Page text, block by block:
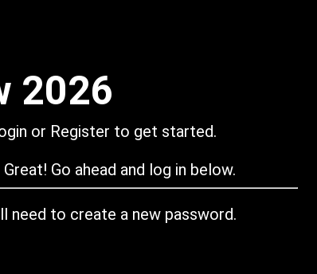
2026
or Register to get started.
Great! Go ahead and log in below.
need to create a new password.